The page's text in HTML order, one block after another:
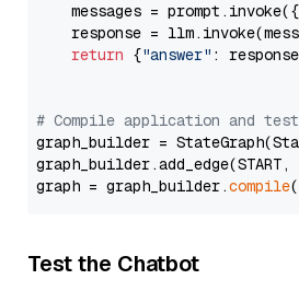
    messages = prompt.invoke({
response =
return {"answer" :
# Compile application and test
graph_builder =
graph_builder.add_edge(START,
graph = graph_builder.compile
Test the Chatbot